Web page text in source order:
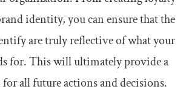
identity, you can ensure that the
are truly reflective of what your
for. This will ultimately provide a
all future actions and decisions.